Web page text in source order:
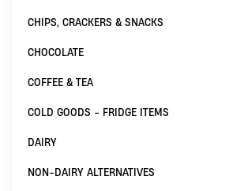
CHIPS, CRACKERS & SNACKS
CHOCOLATE
COFFEE & TEA
COLD GOODS - FRIDGE ITEMS
DAIRY
NON-DAIRY ALTERNATIVES